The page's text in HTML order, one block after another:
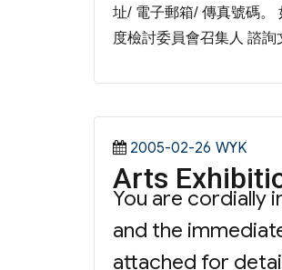
址/ 電子郵箱/ 傳真號碼。
度檢討委員會召集人 諮詢
Posted
on
2005-02-26 Categories
WYK
Arts
You are cordially
and the
attached for